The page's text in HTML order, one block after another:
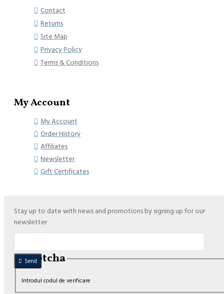
Contact
Returns
Site Map
Privacy Policy
Terms & Conditions
My Account
My Account
Order History
Affiliates
Newsletter
Gift Certificates
Stay up to date with news and promotions by signing up for our
newsletter
Send
Captcha
Introdul codul de verificare